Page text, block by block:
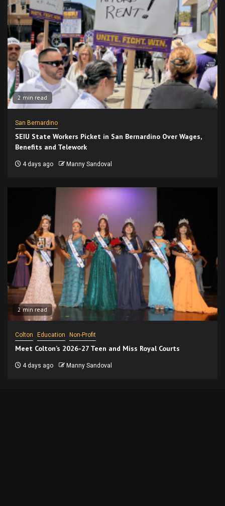
2 min read
San Bernardino
SEIU State Workers Picket in San Bernardino Over Wages,
Benefits and Telework
4 days ago Manny Sandoval
2 min read
Colton Education Non-Profit
Meet Colton’s 2026-27 Teen and Miss Royal Courts
4 days ago Manny Sandoval